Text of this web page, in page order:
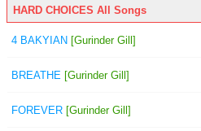
HARD CHOICES All Songs
4 BAKYIAN [Gurinder Gill]
BREATHE [Gurinder Gill]
FOREVER [Gurinder Gill]